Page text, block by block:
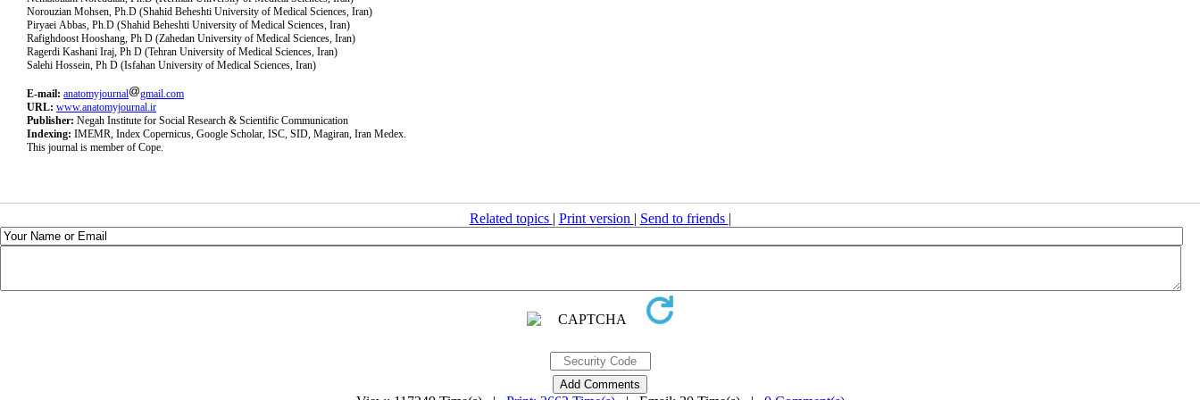
Norouzian Mohsen, Ph.D (Shahid Beheshti University of Medical Sciences, Iran)
Piryaei Abbas, Ph.D (Shahid Beheshti University of Medical Sciences, Iran)
Rafighdoost Hooshang, Ph D (Zahedan University of Medical Sciences, Iran)
Ragerdi Kashani Iraj, Ph D (Tehran University of Medical Sciences, Iran)
Salehi Hossein, Ph D (Isfahan University of Medical Sciences, Iran)
E-mail: anatomyjournal
gmail.com
URL: www.anatomyjournal.ir
Publisher: Negah Institute for Social Research & Scientific Communication
Indexing: IMEMR, Index Copernicus, Google Scholar, ISC, SID, Magiran, Iran Medex.
This journal is member of Cope.
Related topics | Print version | Send to friends |